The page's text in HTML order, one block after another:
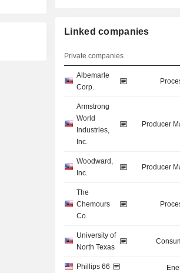
Linked companies
Private companies
Albemarle
Corp.
Armstrong
World
Industries,
Inc.
Producer
Woodward,
Inc.
Producer
The
Chemours
Co.
University of
North Texas
Phillips 66